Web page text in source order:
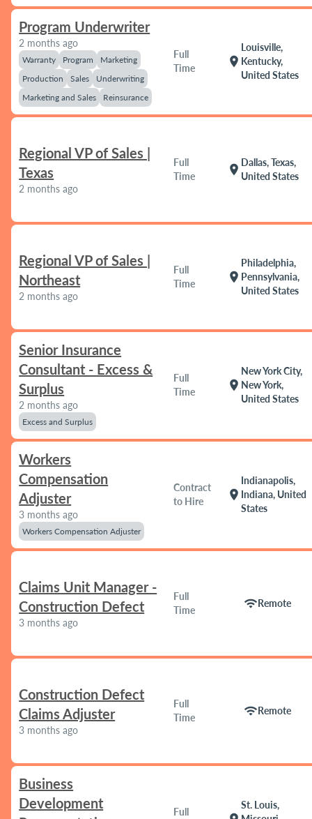
Program Underwriter
2 months ago
Warranty Program
Marketing
Production
Sales
Underwriting
Marketing and Sales
Reinsurance
Full
Time
location_on
Louisville,
Kentucky,
United States
Regional VP of Sales |
Texas
2 months ago
Full
Time
location_on
Dallas, Texas,
United States
Regional VP of Sales |
Northeast
2 months ago
Full
Time
location_on
Philadelphia,
Pennsylvania,
United States
Senior Insurance
Consultant - Excess &
Surplus
2 months ago
Excess and Surplus
Full
Time
location_on
New York City,
New York,
United States
Workers
Compensation
Adjuster
3 months ago
Workers Compensation Adjuster
Contract
to Hire
location_on
Indianapolis,
Indiana, United
States
Claims Unit Manager -
Construction Defect
3 months ago
Full
Time
wifiRemote
Construction Defect
Claims Adjuster
3 months ago
Full
Time
wifiRemote
Business
Development
Full
St. Louis,